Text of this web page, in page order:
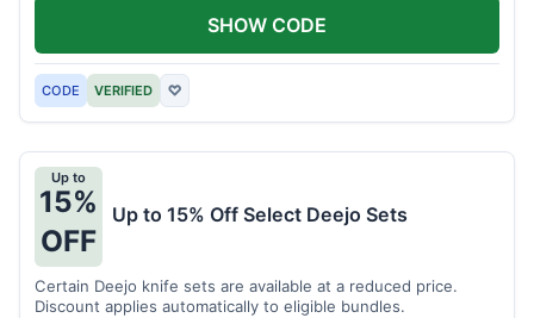
CODE VERIFIED ♡
SHOW CODE
Up to
15%
OFF
Up to 15% Off Select Deejo Sets
Certain Deejo knife sets are available at a reduced price.
Discount applies automatically to eligible bundles.